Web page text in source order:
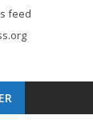
feed